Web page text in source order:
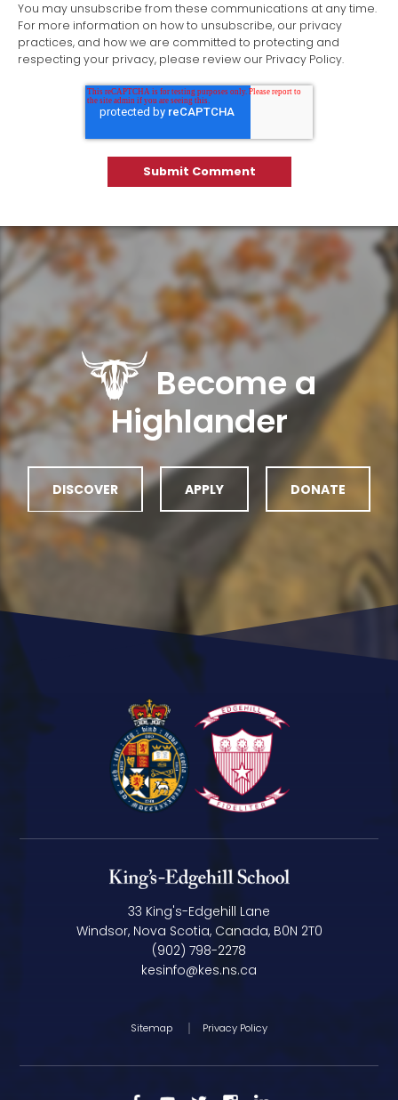
You may unsubscribe from these communications at any time.
For more information on how to unsubscribe, our privacy
practices, and how we are committed to protecting and
respecting your privacy, please review our Privacy Policy.
Become a
Highlander
DISCOVER APPLY DONATE
33 King's-Edgehill Lane
Windsor, Nova Scotia, Canada, B0N 2T0
(902) 798-2278
kesinfo@kes.ns.ca
Sitemap Privacy Policy